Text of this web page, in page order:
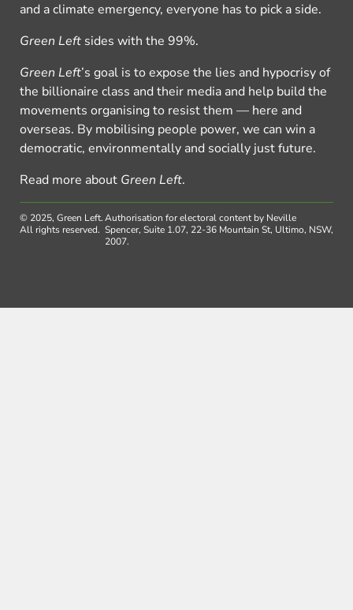
and a climate emergency, everyone has to pick a side.
Green Left sides with the 99%.
Green Left’s goal is to expose the lies and hypocrisy of
the billionaire class and their media and help build the
movements organising to resist them — here and
overseas. By mobilising people power, we can win a
democratic, environmentally and socially just future.
Read more about Green Left.
© 2025, Green Left.
All rights reserved.
Authorisation for electoral content by Neville
Spencer, Suite 1.07, 22-36 Mountain St, Ultimo, NSW,
2007.